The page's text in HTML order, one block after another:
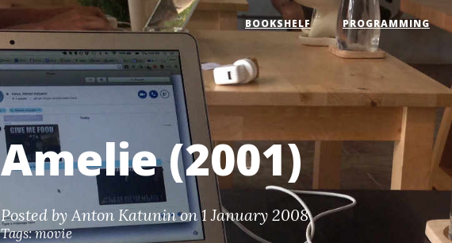
BOOKSHELF PROGRAMMING
Amelie (2001)
Posted byAnton Katuninon 1 January 2008
Tags:movie